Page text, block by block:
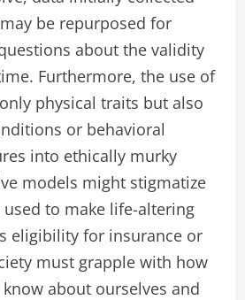
be repurposed for
about the validity
Furthermore, the use of
physical traits but also
or behavioral
into ethically murky
models might stigmatize
to make life-altering
eligibility for insurance or
must grapple with how
about ourselves and